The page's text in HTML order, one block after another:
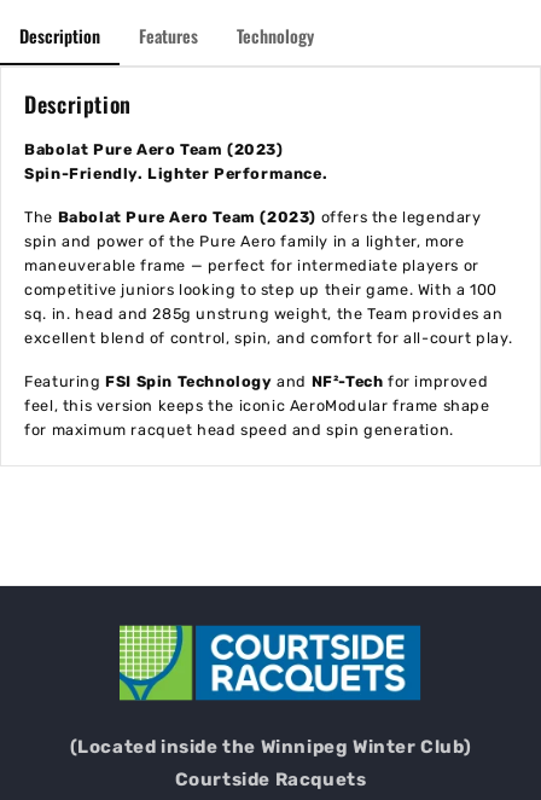
Description Features Technology
Description
Babolat Pure Aero Team (2023)
Spin-Friendly. Lighter Performance.
The Babolat Pure Aero Team (2023) offers the legendary
spin and power of the Pure Aero family in a lighter, more
maneuverable frame — perfect for intermediate players or
competitive juniors looking to step up their game. With a 100
sq. in. head and 285g unstrung weight, the Team provides an
excellent blend of control, spin, and comfort for all-court play.
FeaturingFSI Spin Technology and NF²-Tech for improved
feel, this version keeps the iconic AeroModular frame shape
for maximum racquet head speed and spin generation.
(Located inside the Winnipeg Winter Club)
Courtside Racquets